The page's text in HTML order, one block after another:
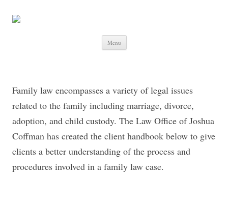
Menu Skip to content
Family law encompasses a variety of legal issues
related to the family including marriage, divorce,
adoption, and child custody. The Law Office of Joshua
Coffman has created the client handbook below to give
clients a better understanding of the process and
procedures involved in a family law case.